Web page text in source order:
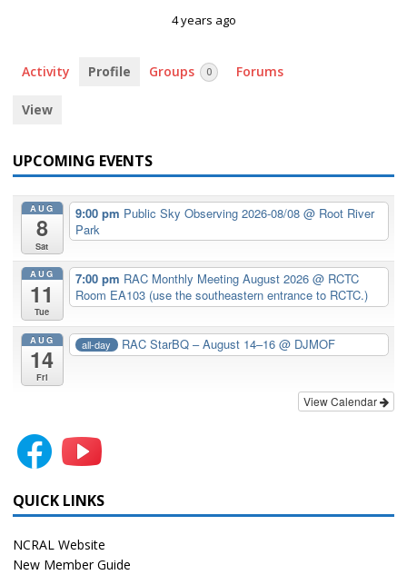
4 years ago
Activity Profile Groups 0 Forums
View
UPCOMING EVENTS
AUG
8
Sat
9:00 pm Public Sky Observing 2026-08/08 @ Root River
Park
AUG
11
Tue
7:00 pm RAC Monthly Meeting August 2026 @ RCTC
Room EA103 (use the southeastern entrance to RCTC.)
AUG
14
Fri
all-day RAC StarBQ – August 14–16@ DJMOF
View Calendar
QUICK LINKS
NCRAL Website
New Member Guide